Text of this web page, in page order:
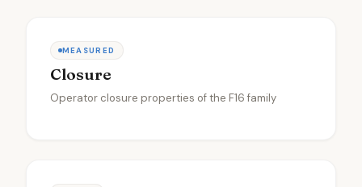
MEASURED
Closure
Operator closure properties of the F16 family